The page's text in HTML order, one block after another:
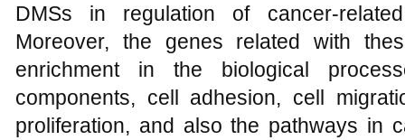
DMSs in regulation of cancer-
Moreover, the genes related with
enrichment in the biological
components, cell adhesion, cell
proliferation, and also the pathways in